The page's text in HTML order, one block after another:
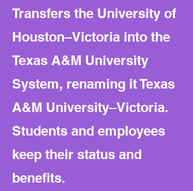
Transfers the University of
Houston–Victoria into the
Texas A&M University
System, renaming it Texas
A&M University–Victoria.
Students and employees
keep their status and
benefits.